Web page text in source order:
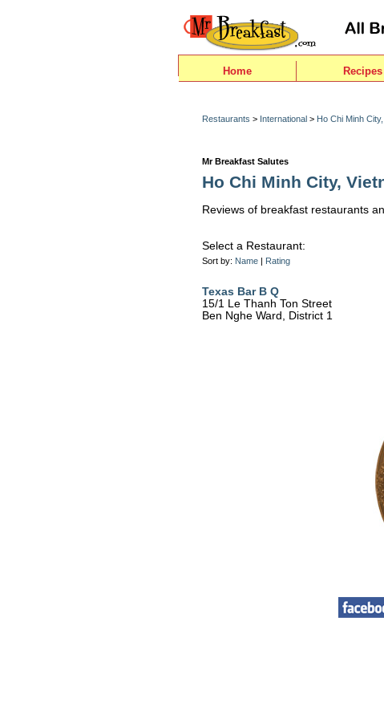
Home Recipes
Restaurants > International > Ho Chi Minh
Mr Breakfast Salutes
Ho Chi Minh City,
Reviews of breakfast restaurants
Select a Restaurant:
Sort by: Name | Rating
Texas Bar B Q
15/1 Le Thanh Ton Street
Ben Nghe Ward, District 1